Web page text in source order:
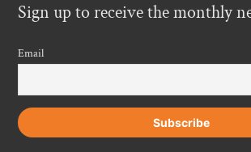
Sign up to receive the monthly
Email